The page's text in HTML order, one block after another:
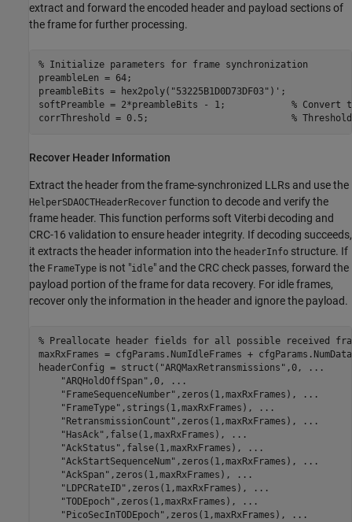
extract and forward the encoded header and payload sections of
the frame for further processing.
% Initialize parameters for frame synchronization
preambleLen = 64;
preambleBits = hex2poly( "53225B1D0D73DF03" )';
softPreamble = 2*preambleBits - 1; %
corrThreshold = 0.5; %
Recover Header Information
Extract the header from the frame-synchronized LLRs and use the
HelperSDAOCTHeaderRecover function to decode and verify the
frame header. This function performs soft Viterbi decoding and
CRC-16 validation to ensure header integrity. If decoding succeeds,
it extracts the header information into the headerInfo structure. If
the FrameType is not "idle" and the CRC check passes, forward the
payload portion of the frame for data recovery. For idle frames,
recover only the information in the header and ignore the payload.
% Preallocate header fields for all possible received
maxRxFrames = cfgParams.NumIdleFrames +
headerConfig = struct( "ARQMaxRetransmissions" ,0,
...
"ARQHoldOffSpan" ,0,
...
"FrameSequenceNumber" ,zeros(1,maxRxFrames),
...
"FrameType" ,strings(1,maxRxFrames),
...
"RetransmissionCount" ,zeros(1,maxRxFrames),
...
"HasAck" ,false(1,maxRxFrames),
...
"AckStatus" ,false(1,maxRxFrames),
...
"AckStartSequenceNum" ,zeros(1,maxRxFrames),
...
"AckSpan" ,zeros(1,maxRxFrames),
...
"LDPCRateID" ,zeros(1,maxRxFrames),
...
"TODEpoch" ,zeros(1,maxRxFrames),
...
"PicoSecInTODEpoch" ,zeros(1,maxRxFrames),
...